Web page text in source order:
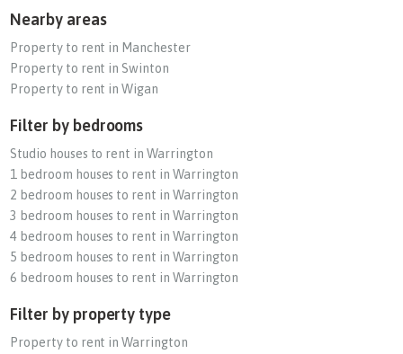
Nearby areas
Property to rent in Manchester
Property to rent in Swinton
Property to rent in Wigan
Filter by bedrooms
Studio houses to rent in Warrington
1 bedroom houses to rent in Warrington
2 bedroom houses to rent in Warrington
3 bedroom houses to rent in Warrington
4 bedroom houses to rent in Warrington
5 bedroom houses to rent in Warrington
6 bedroom houses to rent in Warrington
Filter by property type
Property to rent in Warrington